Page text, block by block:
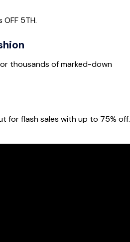
5TH.
thousands of marked-down
for flash sales with up to 75% off.